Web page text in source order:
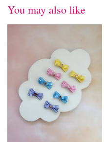
You may also like